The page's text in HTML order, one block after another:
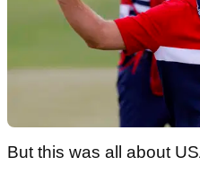
But this was all about